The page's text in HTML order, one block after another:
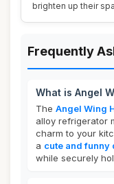
brighten up their
Frequently
What is Angel
The Angel Wing
alloy refrigerator
charm to your
a cute and funny
while securely